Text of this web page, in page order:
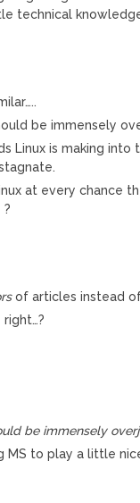
technical
be immensely
Linux is making into
at every chance
?
of articles instead
be immensely
MS to play a little